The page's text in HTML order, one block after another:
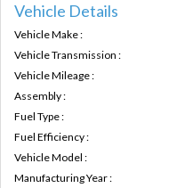
Vehicle Details
Vehicle Make :
Vehicle Transmission :
Vehicle Mileage :
Assembly :
Fuel Type :
Fuel Efficiency :
Vehicle Model :
Manufacturing Year :